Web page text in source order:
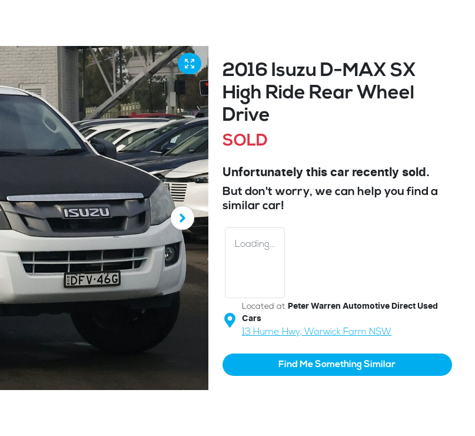
2016 Isuzu D-MAX SX
High Ride Rear Wheel
Drive
SOLD
Unfortunately this car recently sold.
But don't worry, we can help you find a
similar car!
Loading...
Located at Peter Warren Automotive Direct Used
Cars
13 Hume Hwy, Warwick Farm NSW
Find Me Something Similar